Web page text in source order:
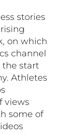
stories
on which
channel
the start
Athletes
views
some of